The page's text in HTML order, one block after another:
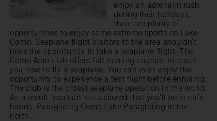
enjoy an adrenalin rush
during their holidays,
there are plenty of
opportunities to enjoy some extreme sports on Lake
Como. Seaplane flight Visitors to the area shouldn't
miss the opportunity to take a seaplane flight. The
Como Aero club offers full training courses to teach
you how to fly a seaplane. You can even enjoy the
opportunity to experience a test flight before enrolling.
The club is the oldest seaplane operation in the world.
As a result, you can rest assured that you'll be in safe
hands. Paragliding Como Lake Paragliding in the
north...